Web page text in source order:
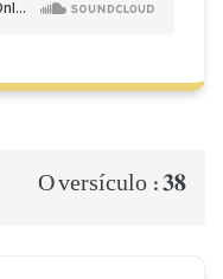
O versículo :38